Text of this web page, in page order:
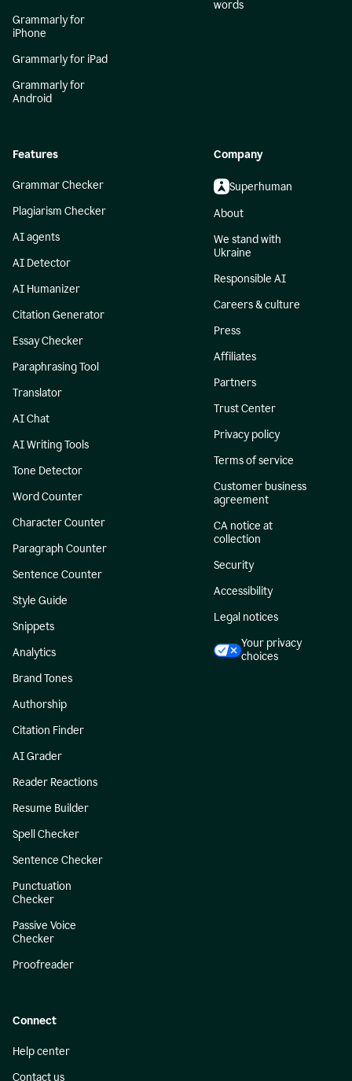
Grammarly for
iPhone
Grammarly for iPad
Grammarly for
Android
words
Features
Grammar Checker
Plagiarism Checker
AI agents
AI Detector
AI Humanizer
Citation Generator
Essay Checker
Paraphrasing Tool
Translator
AI Chat
AI Writing Tools
Tone Detector
Word Counter
Character Counter
Paragraph Counter
Sentence Counter
Style Guide
Snippets
Analytics
Brand Tones
Authorship
Citation Finder
AI Grader
Reader Reactions
Resume Builder
Spell Checker
Sentence Checker
Punctuation
Checker
Passive Voice
Checker
Proofreader
Company
Superhuman
About
We stand with
Ukraine
Responsible AI
Careers & culture
Press
Affiliates
Partners
Trust Center
Privacy policy
Terms of service
Customer business
agreement
CA notice at
collection
Security
Accessibility
Legal notices
Your privacy
choices
Connect
Help center
Contact us